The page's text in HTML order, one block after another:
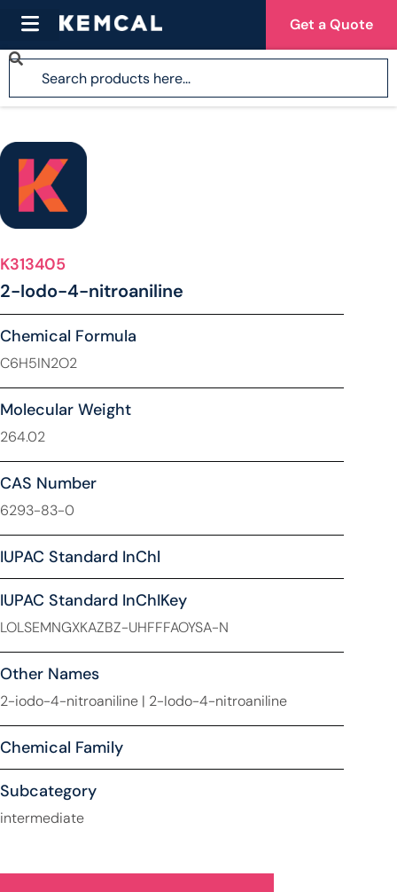
Get a Quote
K313405
2-Iodo-4-nitroaniline
Chemical Formula
C6H5IN2O2
Molecular Weight
264.02
CAS Number
6293-83-0
IUPAC Standard InChl
IUPAC Standard InChIKey
LOLSEMNGXKAZBZ-UHFFFAOYSA-N
Other Names
2-iodo-4-nitroaniline | 2-Iodo-4-nitroaniline
Chemical Family
Subcategory
intermediate